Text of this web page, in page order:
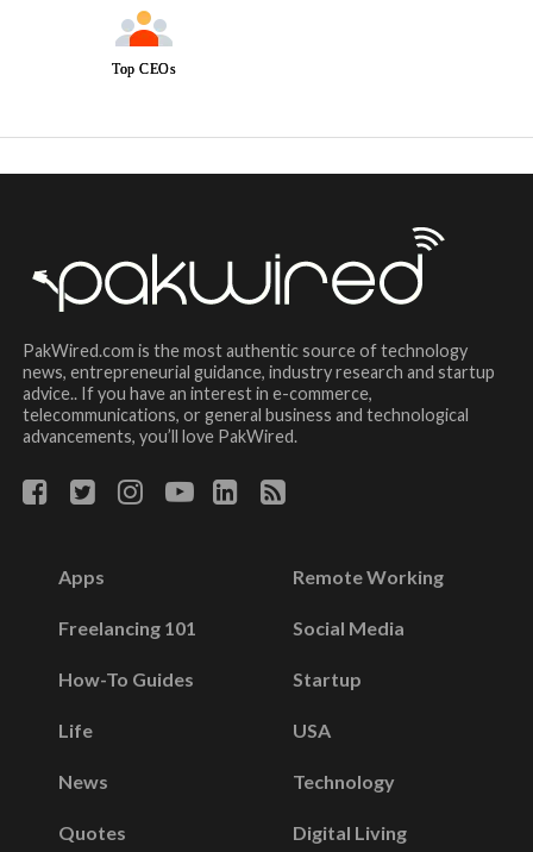
Top CEOs
PakWired.com is the most authentic source of technology
news, entrepreneurial guidance, industry research and startup
advice.. If you have an interest in e-commerce,
telecommunications, or general business and technological
advancements, you’ll love PakWired.
Apps
Freelancing 101
How-To Guides
Life
News
Quotes
Remote Working
Social Media
Startup
USA
Technology
Digital Living